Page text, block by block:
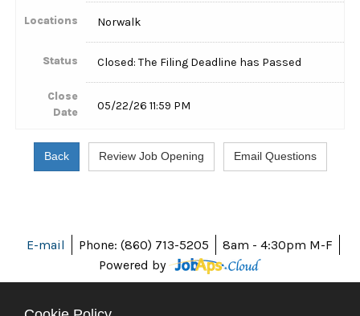
Locations Norwalk
Status Closed: The Filing Deadline has Passed
Close
Date
05/22/26 11:59 PM
E-mail Phone: (860) 713-5205
8am - 4:30pm M-F
Powered by